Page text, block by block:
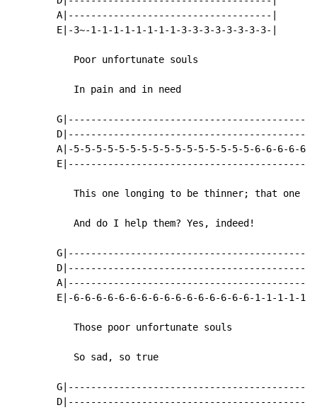
        A|------------------------------------|
        E|-3~-1-1-1-1-1-1-1-1-3-3-3-3-3-3-3-3-|
           Poor unfortunate souls
           In pain and in need
A|-5-5-5-5-5-5-5-5-5-5-5-5-5-5-5-5-6-6-6-6-6-
This one longing to be thinner; that one
           And do I help them? Yes, indeed!
E|-6-6-6-6-6-6-6-6-6-6-6-6-6-6-6-6-1-1-1-1-1-
           Those poor unfortunate souls
           So sad, so true